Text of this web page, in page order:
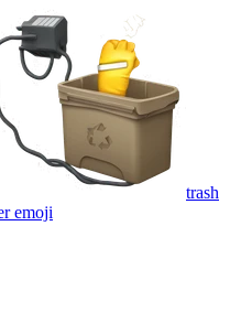
trash
emoji